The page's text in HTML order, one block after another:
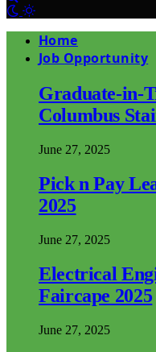
Home
Job Opportunity
Graduate-in-
Columbus
June 27, 2025
Pick n Pay
2025
June 27, 2025
Electrical
Faircape 2025
June 27, 2025